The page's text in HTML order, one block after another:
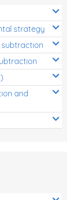
strategy
subtraction
and